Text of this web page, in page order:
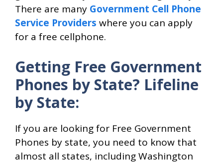
There are many Government Cell Phone
Service Providers where you can apply
for a free cellphone.
Getting Free Government
Phones by State? Lifeline
by State:
If you are looking for Free Government
Phones by state, you need to know that
almost all states, including Washington